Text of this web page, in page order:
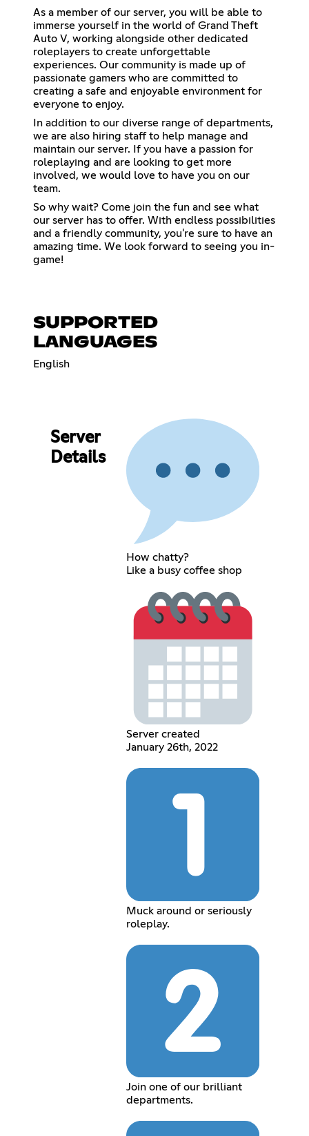
As a member of our server, you will be able to
immerse yourself in the world of Grand Theft
Auto V, working alongside other dedicated
roleplayers to create unforgettable
experiences. Our community is made up of
passionate gamers who are committed to
creating a safe and enjoyable environment for
everyone to enjoy.
In addition to our diverse range of departments,
we are also hiring staff to help manage and
maintain our server. If you have a passion for
roleplaying and are looking to get more
involved, we would love to have you on our
team.
So why wait? Come join the fun and see what
our server has to offer. With endless possibilities
and a friendly community, you're sure to have an
amazing time. We look forward to seeing you in-
game!
SUPPORTED
LANGUAGES
English
Server
Details
How chatty?
Like a busy coffee shop
Server created
January 26th, 2022
Muck around or seriously
roleplay.
Join one of our brilliant
departments.